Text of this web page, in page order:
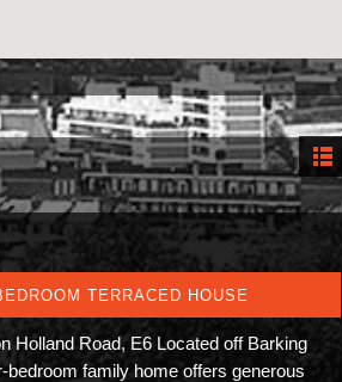
TERRACED HOUSE
Holland Road, E6 Located off Barking
bedroom family home offers generous